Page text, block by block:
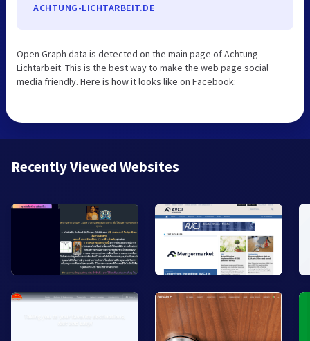
ACHTUNG-LICHTARBEIT.DE
Open Graph data is detected on the main page of Achtung
Lichtarbeit. This is the best way to make the web page social
media friendly. Here is how it looks like on Facebook:
Recently Viewed Websites